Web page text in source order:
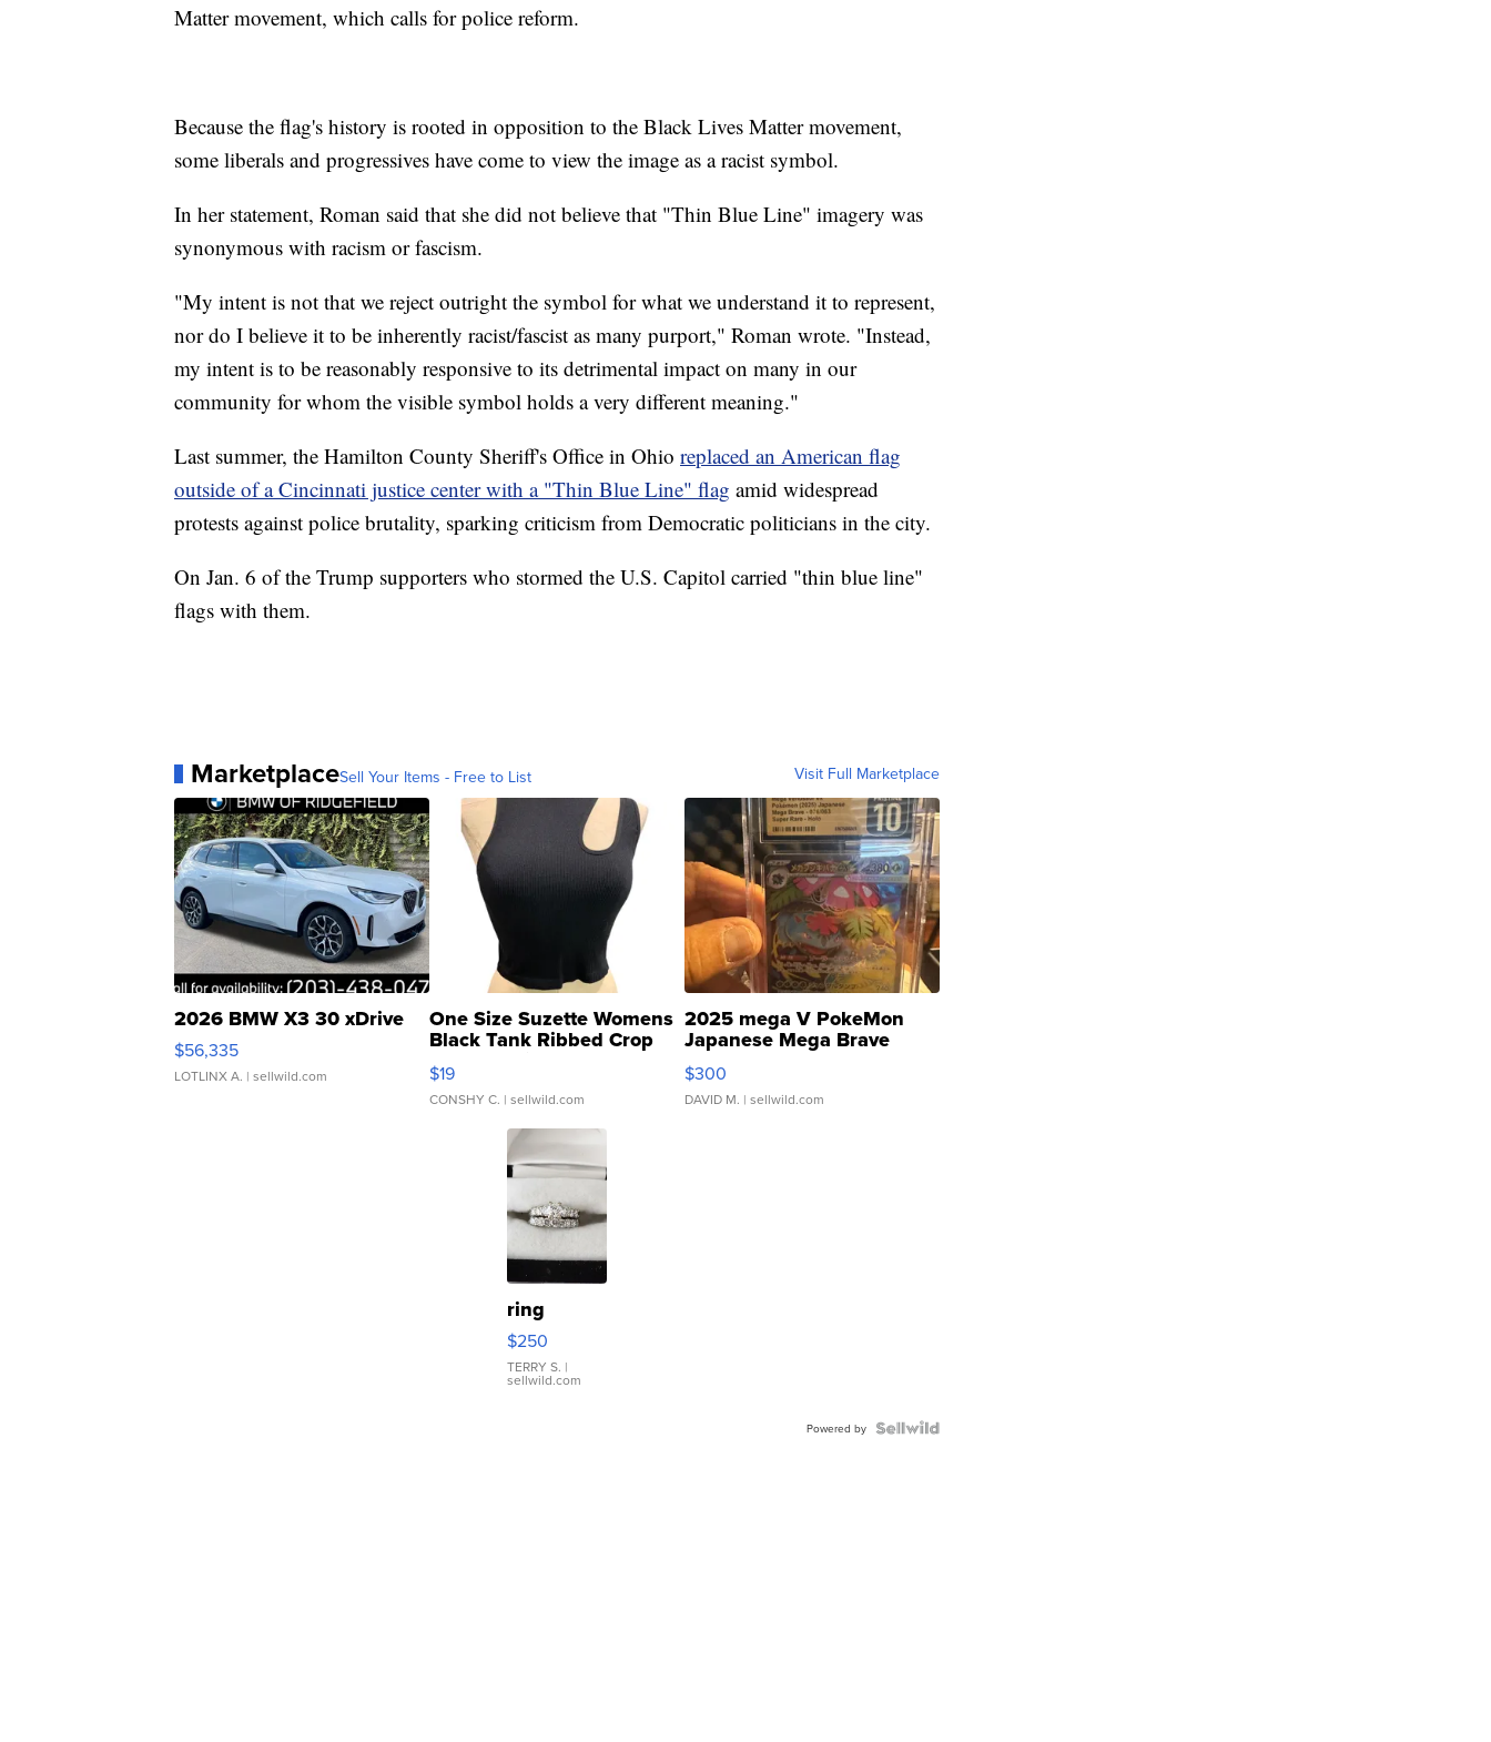
Matter movement, which calls for police reform.
Because the flag's history is rooted in opposition to the Black Lives Matter movement,
some liberals and progressives have come to view the image as a racist symbol.
In her statement, Roman said that she did not believe that "Thin Blue Line" imagery was
synonymous with racism or fascism.
"My intent is not that we reject outright the symbol for what we understand it to represent,
nor do I believe it to be inherently racist/fascist as many purport," Roman wrote. "Instead,
my intent is to be reasonably responsive to its detrimental impact on many in our
community for whom the visible symbol holds a very different meaning."
Last summer, the Hamilton County Sheriff's Office in Ohio replaced an American flag
outside of a Cincinnati justice center with a "Thin Blue Line" flag amid widespread
protests against police brutality, sparking criticism from Democratic politicians in the city.
On Jan. 6 of the Trump supporters who stormed the U.S. Capitol carried "thin blue line"
flags with them.
MarketplaceSell Your Items - Free to List Visit Full Marketplace
2026 BMW X3 30 xDrive
$56,335
LOTLINX A. | sellwild.com
One Size Suzette Womens
Black Tank Ribbed Crop
Asymmetrical ...
$19
CONSHY C. | sellwild.com
2025 mega V PokeMon
Japanese Mega Brave
076/063 Super Rare H...
$300
DAVID M. | sellwild.com
ring
$250
TERRY S. |
sellwild.com
Powered by